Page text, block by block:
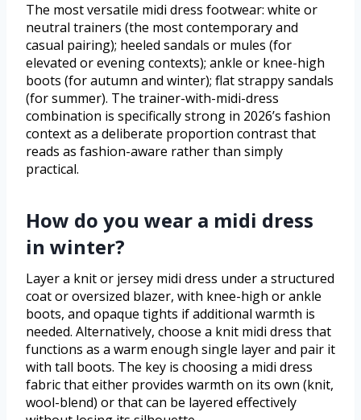
The most versatile midi dress footwear: white or
neutral trainers (the most contemporary and
casual pairing); heeled sandals or mules (for
elevated or evening contexts); ankle or knee-high
boots (for autumn and winter); flat strappy sandals
(for summer). The trainer-with-midi-dress
combination is specifically strong in 2026’s fashion
context as a deliberate proportion contrast that
reads as fashion-aware rather than simply
practical.
How do you wear a midi dress
in winter?
Layer a knit or jersey midi dress under a structured
coat or oversized blazer, with knee-high or ankle
boots, and opaque tights if additional warmth is
needed. Alternatively, choose a knit midi dress that
functions as a warm enough single layer and pair it
with tall boots. The key is choosing a midi dress
fabric that either provides warmth on its own (knit,
wool-blend) or that can be layered effectively